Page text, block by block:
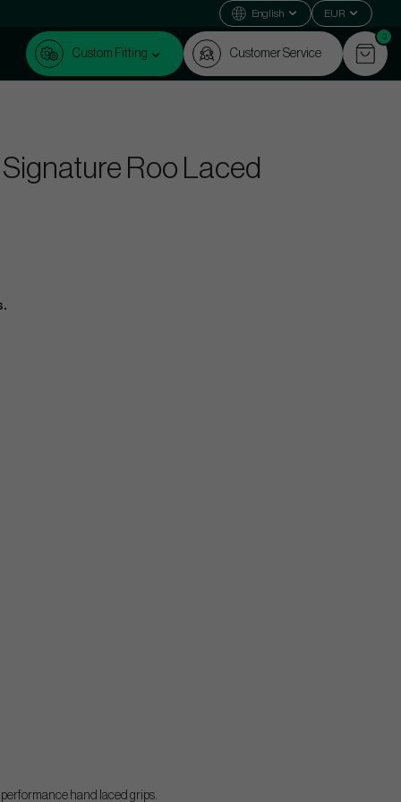
English EUR
Custom Fitting Customer Service
0
Roo Laced
hand laced grips.